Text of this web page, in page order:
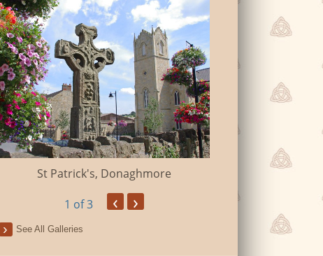
St Patrick's, Donaghmore
St John The
1 of 3 ‹ ›
See All Galleries